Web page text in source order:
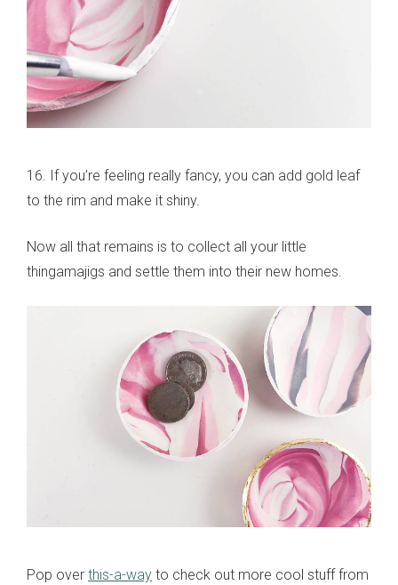
16. If you’re feeling really fancy, you can add gold leaf
to the rim and make it shiny.
Now all that remains is to collect all your little
thingamajigs and settle them into their new homes.
Pop over this-a-way to check out more cool stuff from